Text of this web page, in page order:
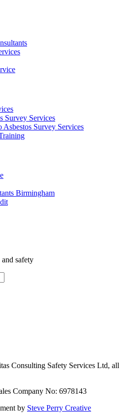
Survey Services
Asbestos Survey Services
Birmingham
safety
Consulting Safety Services Ltd, all
Company No: 6978143
by Steve Perry Creative